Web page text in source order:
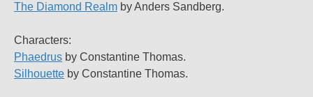
The Diamond Realm by Anders Sandberg.
Characters:
Phaedrus by Constantine Thomas.
Silhouette by Constantine Thomas.